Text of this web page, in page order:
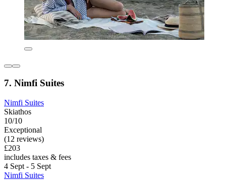
7. Nimfi Suites
Nimfi Suites
Skiathos
10/10
Exceptional
(12 reviews)
£203
includes taxes & fees
4 Sept - 5 Sept
Nimfi Suites